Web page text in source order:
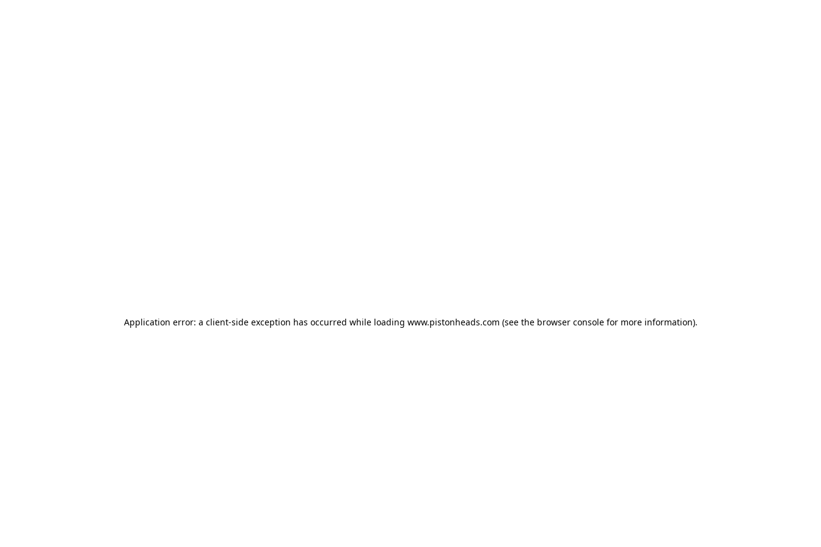
Application error: a client-side exception has occurred while loading www.pistonheads.com (see the browser consolefor more information).